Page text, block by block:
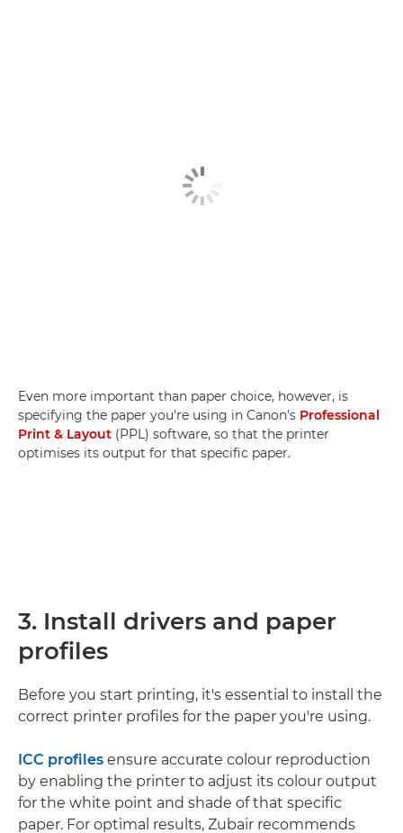
Even more important than paper choice, however, is
specifying the paper you're using in Canon's Professional
Print & Layout (PPL) software, so that the printer
optimises its output for that specific paper.
3. Install drivers and paper
profiles
Before you start printing, it's essential to install the
correct printer profiles for the paper you're using.
ICC profiles ensure accurate colour reproduction
by enabling the printer to adjust its colour output
for the white point and shade of that specific
paper. For optimal results, Zubair recommends